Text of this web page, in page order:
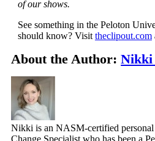
of our shows.
See something in the Peloton
should know? Visit theclipout.com
About the Author:Nikki
Nikki is an NASM-certified
Change Specialist who has been a